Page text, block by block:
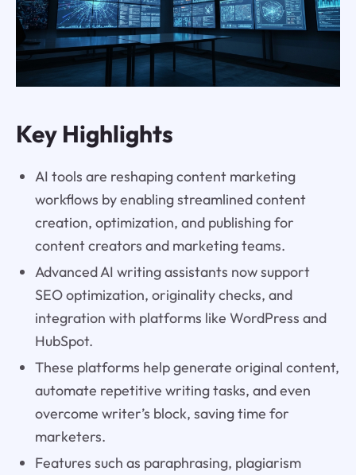
Key Highlights
AI tools are reshaping content marketing
workflows by enabling streamlined content
creation, optimization, and publishing for
content creators and marketing teams.
Advanced AI writing assistants now support
SEO optimization, originality checks, and
integration with platforms like WordPress and
HubSpot.
These platforms help generate original content,
automate repetitive writing tasks, and even
overcome writer’s block, saving time for
marketers.
Features such as paraphrasing, plagiarism